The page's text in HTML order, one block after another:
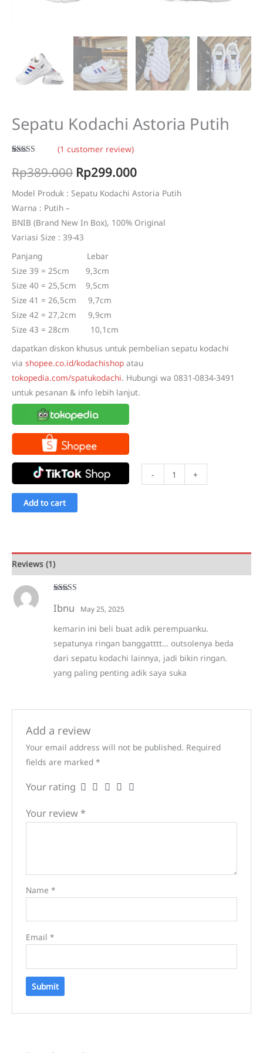
Sepatu Kodachi Astoria Putih
out of 5
based on
rating
(1 customer review)
Rp389.000 Original
price
was:
Rp389.000.
Rp299.000Current
price
is:
Model Produk : Sepatu Kodachi Astoria Putih
Warna : Putih –
BNIB (Brand New In Box), 100% Original
Variasi Size : 39-43
Panjang Lebar
Size 39 = 25cm 9,3cm
Size 40 = 25,5cm 9,5cm
Size 41 = 26,5cm 9,7cm
Size 42 = 27,2cm 9,9cm
Size 43 = 28cm 10,1cm
dapatkan diskon khusus untuk pembelian sepatu kodachi
via shopee.co.id/kodachishop atau
tokopedia.com/spatukodachi. Hubungi wa 0831-0834-3491
untuk pesanan & info lebih lanjut.
-
Kodachi
+
Add to cart
Reviews (1)
of 5
Ibnu May 25, 2025
kemarin ini beli buat adik perempuanku.
sepatunya ringan banggatttt… outsolenya beda
dari sepatu kodachi lainnya, jadi bikin ringan.
yang paling penting adik saya suka
Add a review
Your email address will not be published. Required
fields are marked *
Your rating
Your review*
Name *
Email *